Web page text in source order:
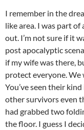
I remember in the
like area. I was part
out. I’m not sure if it
post apocalyptic
if my wife was there,
protect everyone.
You’ve seen their
other survivors even
had grabbed two
the floor. I guess I